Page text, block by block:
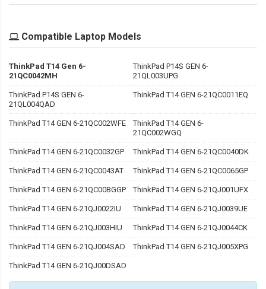
Compatible Laptop Models
ThinkPad T14 Gen 6-
21QC0042MH
ThinkPad P14S GEN 6-
21QL003UPG
ThinkPad P14S GEN 6-
21QL004QAD
ThinkPad T14 GEN 6-21QC0011EQ
ThinkPad T14 GEN 6-21QC002WFE
ThinkPad T14 GEN 6-
21QC002WGQ
ThinkPad T14 GEN 6-21QC0032GP ThinkPad T14 GEN 6-21QC0040DK
ThinkPad T14 GEN 6-21QC0043AT ThinkPad T14 GEN 6-21QC0065GP
ThinkPad T14 GEN 6-21QC00BGGP ThinkPad T14 GEN 6-21QJ001UFX
ThinkPad T14 GEN 6-21QJ0022IU ThinkPad T14 GEN 6-21QJ0039UE
ThinkPad T14 GEN 6-21QJ003HIU ThinkPad T14 GEN 6-21QJ0044CK
ThinkPad T14 GEN 6-21QJ004SAD ThinkPad T14 GEN 6-21QJ005XPG
ThinkPad T14 GEN 6-21QJ00DSAD